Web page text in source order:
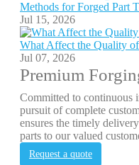
Methods for Forged Part
Jul 15, 2026
What Affect the Quality
Jul 07, 2026
Premium
Committed to continuous
pursuit of complete
ensures the timely
parts to our valued
Request a quote